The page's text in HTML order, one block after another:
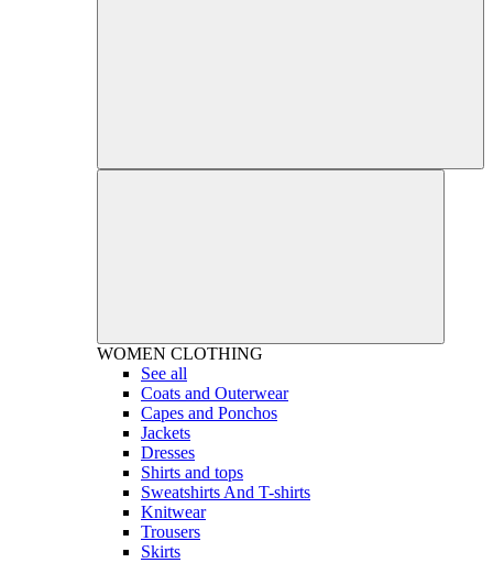
WOMEN CLOTHING
See all
Coats and Outerwear
Capes and Ponchos
Jackets
Dresses
Shirts and tops
Sweatshirts And T-shirts
Knitwear
Trousers
Skirts